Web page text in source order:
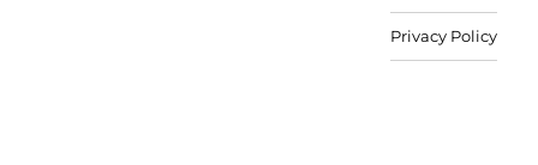
Privacy Policy